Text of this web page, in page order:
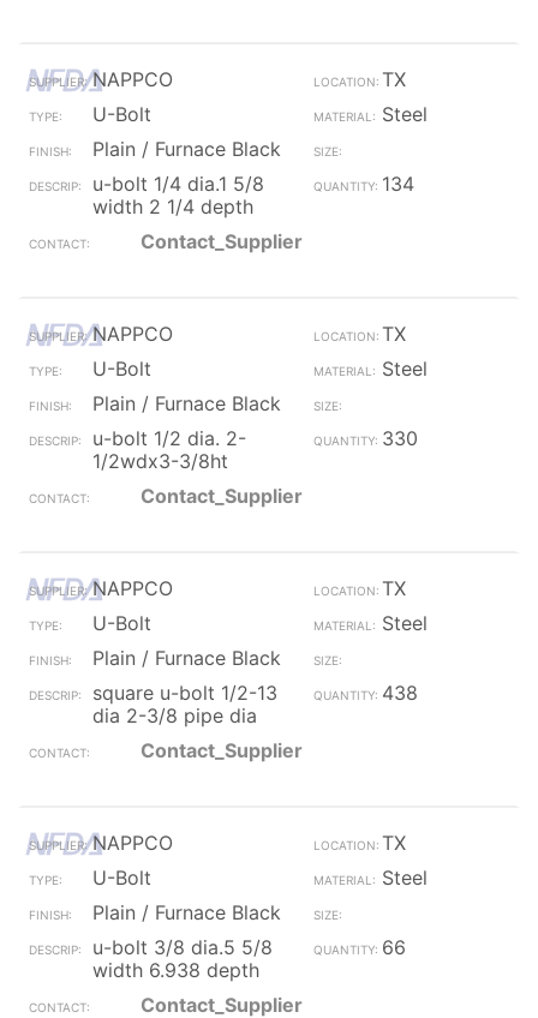
NAPPCO
TX
U-Bolt
Steel
Plain / Furnace Black
u-bolt 1/4 dia.1 5/8
width 2 1/4 depth
134
Contact_Supplier
NAPPCO
TX
U-Bolt
Steel
Plain / Furnace Black
u-bolt 1/2 dia. 2-
1/2wdx3-3/8ht
330
Contact_Supplier
NAPPCO
TX
U-Bolt
Steel
Plain / Furnace Black
square u-bolt 1/2-13
dia 2-3/8 pipe dia
438
Contact_Supplier
NAPPCO
TX
U-Bolt
Steel
Plain / Furnace Black
u-bolt 3/8 dia.5 5/8
width 6.938 depth
66
Contact_Supplier